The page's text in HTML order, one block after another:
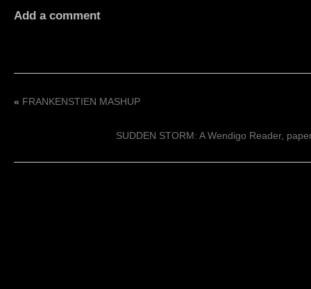
Add a comment
« FRANKENSTIEN MASHUP
SUDDEN STORM: A Wendigo Reader,